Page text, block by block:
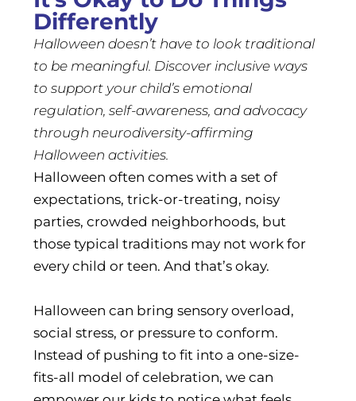
Differently
Halloween doesn’t have to look traditional
to be meaningful. Discover inclusive ways
to support your child’s emotional
regulation, self-awareness, and advocacy
through neurodiversity-affirming
Halloween activities.
Halloween often comes with a set of
expectations, trick-or-treating, noisy
parties, crowded neighborhoods, but
those typical traditions may not work for
every child or teen. And that’s okay.
Halloween can bring sensory overload,
social stress, or pressure to conform.
Instead of pushing to fit into a one-size-
fits-all model of celebration, we can